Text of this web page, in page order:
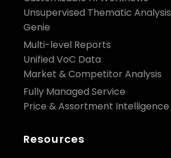
Unsupervised Thematic Analysis
Genie
Multi-level Reports
Unified VoC Data
Market & Competitor Analysis
Fully Managed Service
Price & Assortment Intelligence
Resources